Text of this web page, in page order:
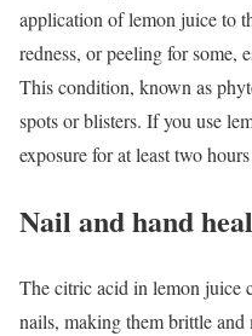
application of lemon juice to
redness, or peeling for some,
This condition, known as
spots or blisters. If you use
exposure for at least two
Nail and hand
The citric acid in lemon juice
nails, making them brittle